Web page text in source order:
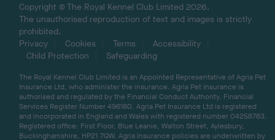
Copyright © The Royal Kennel Club Limited 2026.
The unauthorised reproduction of text and images is strictly
prohibited.
Privacy
Cookies Terms
Accessibility
Child Protection
Safeguarding
The Royal Kennel Club Limited is an Appointed Representative of Agria Pet
Insurance Ltd, who administer the insurance. Agria Pet Insurance is
authorised and regulated by the Financial Conduct Authority, Financial
Services Register Number 496160. Agria Pet Insurance Ltd is registered
and incorporated in England and Wales with registered number 04258783.
Registered office: First Floor, Blue Leanie, Walton Street, Aylesbury,
Buckinghamshire, HP21 7QW. Agria insurance policies are underwritten by